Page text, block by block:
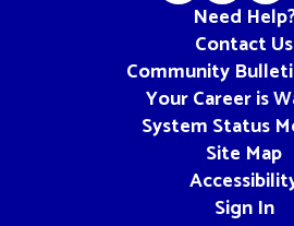
Need
Contact Us
Community
Your Career is
System Status
Site Map
Sign In